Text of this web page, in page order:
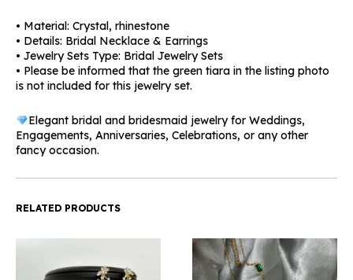
• Material: Crystal, rhinestone
• Details: Bridal Necklace & Earrings
• Jewelry Sets Type: Bridal Jewelry Sets
• Please be informed that the green tiara in the listing photo
is not included for this jewelry set.
Elegant bridal and bridesmaid jewelry for Weddings,
Engagements, Anniversaries, Celebrations, or any other
fancy occasion.
RELATED PRODUCTS